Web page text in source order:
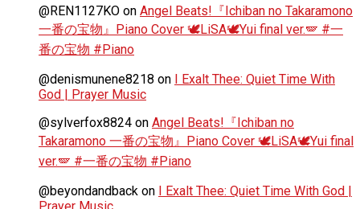
@REN1127KO on Angel Beats!『Ichiban no Takaramono
一番の宝物』Piano Cover 🕊️LiSA🕊️Yui final ver.🪽 #一
番の宝物 #Piano
@denismunene8218 on I Exalt Thee: Quiet Time With
God | Prayer Music
@sylverfox8824 on Angel Beats!『Ichiban no
Takaramono 一番の宝物』Piano Cover 🕊️LiSA🕊️Yui final
ver.🪽 #一番の宝物 #Piano
@beyondandback on I Exalt Thee: Quiet Time With God |